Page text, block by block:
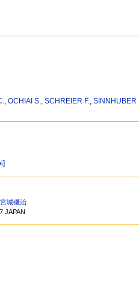
,OCHIAI S.,SCHREIER F.,SINNHUBER
宮城磯治
JAPAN